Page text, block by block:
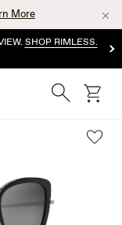
More
SHOP RIMLESS.
Search cart